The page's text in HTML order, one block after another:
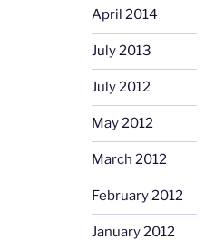
April 2014
July 2013
July 2012
May 2012
March 2012
February 2012
January 2012